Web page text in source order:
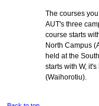
The courses
AUT's three
course starts
North Campus
held at the
starts with W,
(Waihorotiu).